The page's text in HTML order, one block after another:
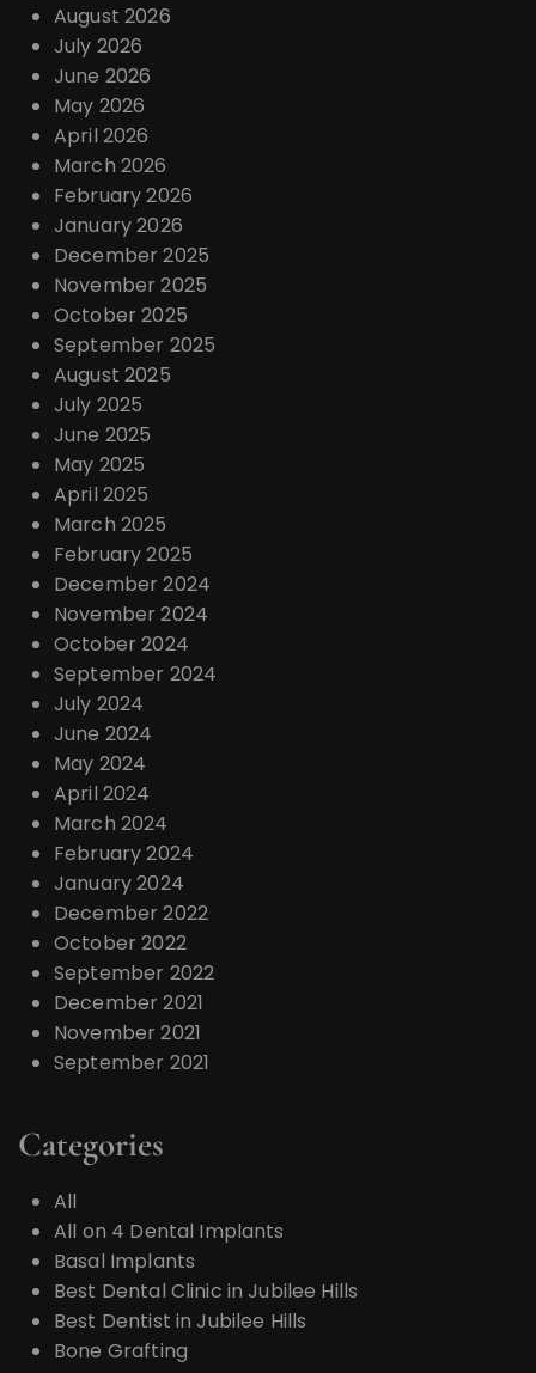
August 2026
July 2026
June 2026
May 2026
April 2026
March 2026
February 2026
January 2026
December 2025
November 2025
October 2025
September 2025
August 2025
July 2025
June 2025
May 2025
April 2025
March 2025
February 2025
December 2024
November 2024
October 2024
September 2024
July 2024
June 2024
May 2024
April 2024
March 2024
February 2024
January 2024
December 2022
October 2022
September 2022
December 2021
November 2021
September 2021
Categories
All
All on 4 Dental Implants
Basal Implants
Best Dental Clinic in Jubilee Hills
Best Dentist in Jubilee Hills
Bone Grafting